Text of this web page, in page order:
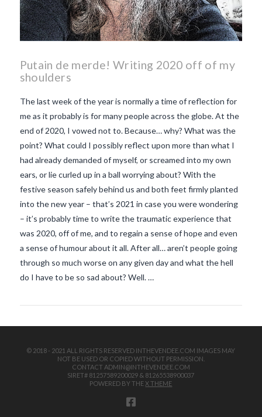
VIEW POST
Putain de merde! Writing 2020 off of my
shoulders
The last week of the year is normally a time of reflection for
me as it probably is for many people across the globe. At the
end of 2020, I vowed not to. Because… why? What was the
point? What could I possibly reflect upon more than what I
had already demanded of myself, or screamed into my own
ears, or lie curled up in a ball worrying about? With the
festive season safely behind us and both feet firmly planted
into the new year – that’s 2021 in case you were wondering
– it’s probably time to write the traumatic experience that
was 2020, off of me, and to regain a sense of hope and even
a sense of humour about it all. After all… aren’t people going
through so much worse on any given day and what the hell
do I have to be so sad about? Well. …
© 2018 - 2021 ALL RIGHTS RESERVED INTHEVENDEE.COM IMAGES MAY
NOT BE USED OR COPIED WITHOUT PERMISSION.
CONTACT ADMIN@INTHEVENDEE.COM
SIRET# 81257589200029 & 81265538900037
POWERED BY THEX THEME